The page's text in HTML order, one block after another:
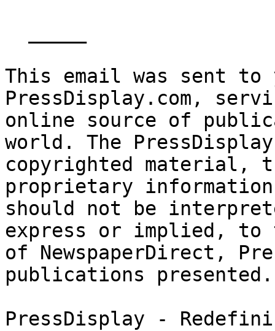
This email was sent to
PressDisplay.com,
online source of
world. The
copyrighted material,
proprietary
should not be
express or implied,
of NewspaperDirect,
publications presented.
PressDisplay -